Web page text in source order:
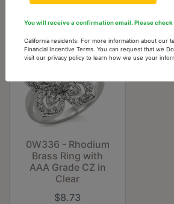
0W336 - Rhodium
Brass Ring with
AAA Grade CZ in
Clear
$8.73
You will receive a confirmation email. Please check
California residents: For more information about our
Financial Incentive Terms. You can request that we
visit our privacy policy to learn how we use your